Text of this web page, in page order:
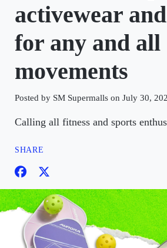
activewear
for any and all
movements
Posted by SM Supermalls on July 30,
Calling all fitness and sports
SHARE